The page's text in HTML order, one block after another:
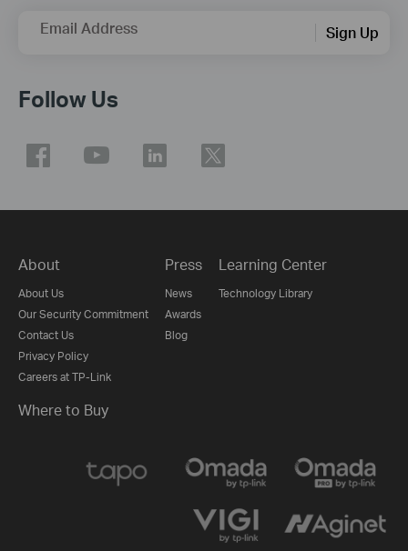
Email Address Sign Up
Follow Us
About
About Us
Our Security Commitment
Contact Us
Privacy Policy
Careers at TP-Link
Press
News
Awards
Blog
Learning Center
Technology Library
Where to Buy